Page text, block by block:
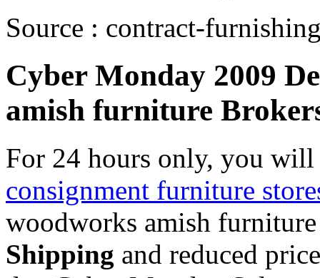
Source : contract-
Cyber Monday 2009
amish furniture
For 24 hours only, you
consignment furniture
woodworks amish
Shipping and reduced